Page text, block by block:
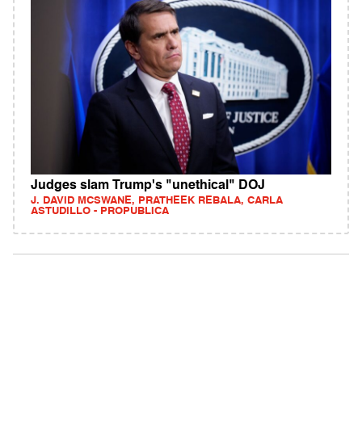
Judges slam Trump's "unethical" DOJ
J. DAVID MCSWANE, PRATHEEK REBALA, CARLA
ASTUDILLO - PROPUBLICA